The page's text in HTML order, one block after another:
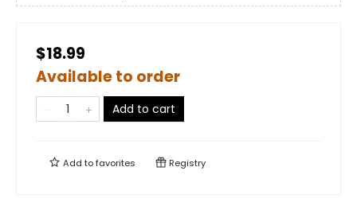
$18.99
Available to order
Add to cart
Add tofavorites Registry